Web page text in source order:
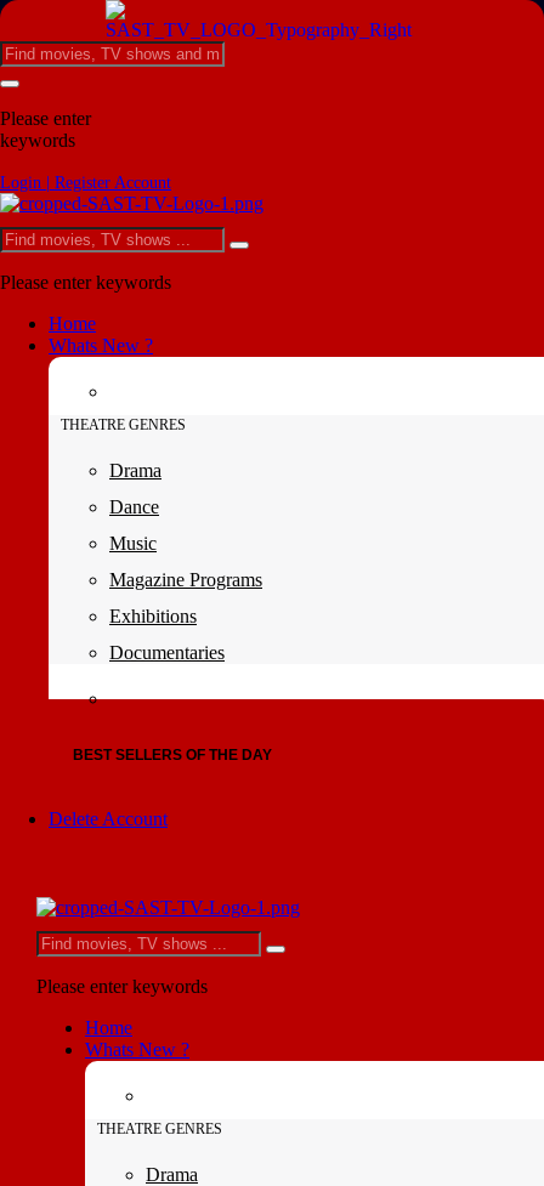
Please enter
keywords
Login | Register Account
Please enter keywords
Home
Whats New ?
THEATRE GENRES
Drama
Dance
Music
Magazine Programs
Exhibitions
Documentaries
BEST SELLERS OF THE DAY
Delete Account
Please enter keywords
Home
Whats New ?
THEATRE GENRES
Drama